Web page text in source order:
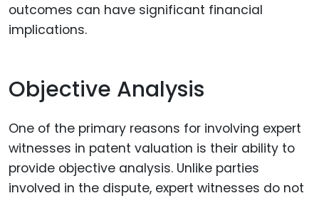
outcomes can have significant financial
implications.
Objective Analysis
One of the primary reasons for involving expert
witnesses in patent valuation is their ability to
provide objective analysis. Unlike parties
involved in the dispute, expert witnesses do not